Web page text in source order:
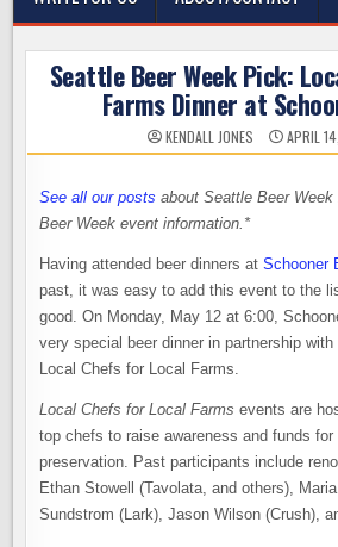
Seattle Beer Week Pick:
Farms Dinner at
KENDALL JONES APRIL
See all our posts about Seattle Beer
Beer Week event information.*
Having attended beer dinners atSchooner
past, it was easy to add this event to the
good. On Monday, May 12 at 6:00,
very special beer dinner in partnership
Local Chefs for Local Farms.
Local Chefs for Local Farms events are
top chefs to raise awareness and funds for
preservation. Past participants include
Ethan Stowell (Tavolata, and others),
Sundstrom (Lark), Jason Wilson (Crush),